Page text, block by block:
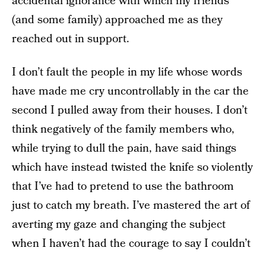
(and some family) approached me as they
reached out in support.
I don’t fault the people in my life whose words
have made me cry uncontrollably in the car the
second I pulled away from their houses. I don’t
think negatively of the family members who,
while trying to dull the pain, have said things
which have instead twisted the knife so violently
that I’ve had to pretend to use the bathroom
just to catch my breath. I’ve mastered the art of
averting my gaze and changing the subject
when I haven’t had the courage to say I couldn’t